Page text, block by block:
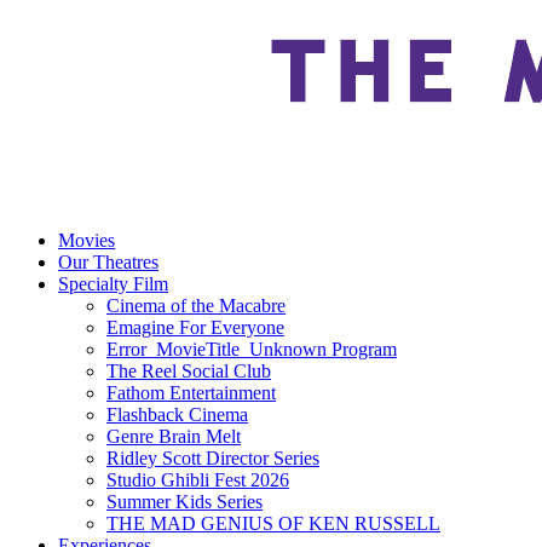
Movies
Our Theatres
Specialty Film
Cinema of the Macabre
Emagine For Everyone
Error_MovieTitle_Unknown Program
The Reel Social Club
Fathom Entertainment
Flashback Cinema
Genre Brain Melt
Ridley Scott Director Series
Studio Ghibli Fest 2026
Summer Kids Series
THE MAD GENIUS OF KEN RUSSELL